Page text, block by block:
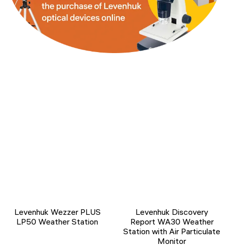
Levenhuk Wezzer PLUS
LP50 Weather Station
Levenhuk Discovery
Report WA30 Weather
Station with Air Particulate
Monitor